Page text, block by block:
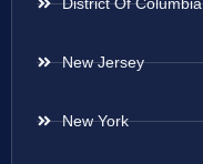
District Of Columbia
New Jersey
New York